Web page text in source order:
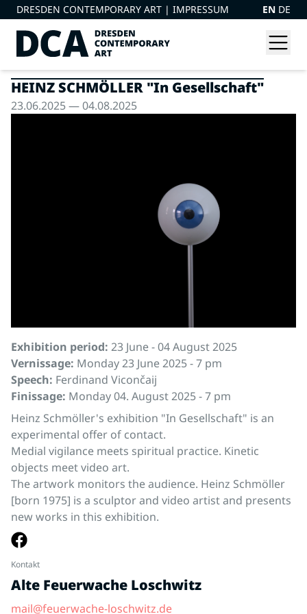
DRESDEN CONTEMPORARY ART | IMPRESSUM EN DE
HEINZ SCHMÖLLER "In Gesellschaft"
23.06.2025 — 04.08.2025
Exhibition period: 23 June - 04 August 2025
Vernissage: Monday 23 June 2025 - 7 pm
Speech: Ferdinand Vicončaij
Finissage: Monday 04. August 2025 - 7 pm
Heinz Schmöller's exhibition "In Gesellschaft" is an
experimental offer of contact.
Medial vigilance meets spiritual practice. Kinetic
objects meet video art.
The artwork monitors the audience. Heinz Schmöller
[born 1975] is a sculptor and video artist and presents
new works in this exhibition.
Kontakt
Alte Feuerwache Loschwitz
mail@feuerwache-loschwitz.de